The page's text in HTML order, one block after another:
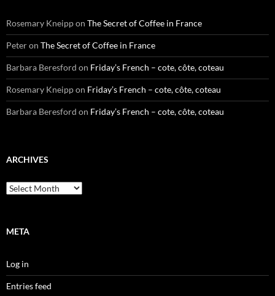
Rosemary Kneippon The Secret of Coffee in France
Peteron The Secret of Coffee in France
Barbara Beresford on Friday’s French – cote, côte, coteau
Rosemary Kneippon Friday’s French – cote, côte, coteau
Barbara Beresford on Friday’s French – cote, côte, coteau
ARCHIVES
Archives
META
Log in
Entries feed